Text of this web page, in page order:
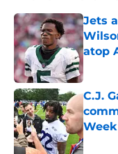
Jets
atop
C.J.